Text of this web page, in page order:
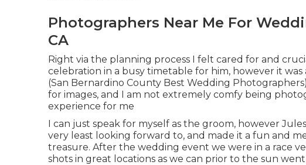
Photographers Near Me For
CA
Right via the planning process I felt cared for and
celebration in a busy timetable for him, however it
(San Bernardino County Best Wedding
for images, and I am not extremely comfy being
experience for me
I can just speak for myself as the groom, however
very least looking forward to, and made it a fun and
treasure. After the wedding event we were in a race
shots in great locations as we can prior to the sun